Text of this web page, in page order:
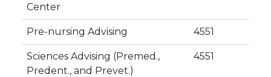
Center
Pre-nursing Advising 4551
Sciences Advising (Premed.,
Predent., and Prevet.)
4551